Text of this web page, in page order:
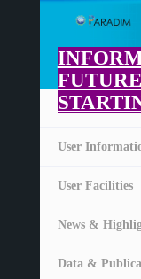
main
content
Home
User
User Facilities
News &
Data &